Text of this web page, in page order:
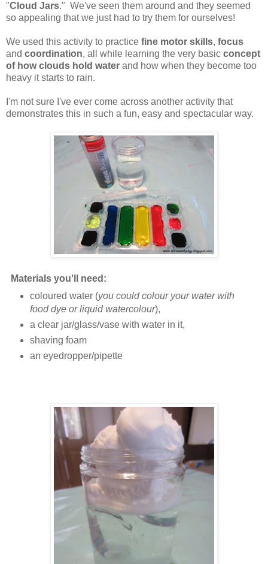
"Cloud Jars." We've seen them around and they seemed
so appealing that we just had to try them for ourselves!
We used this activity to practice fine motor skills, focus
and coordination, all while learning the very basic concept
of how clouds hold water and how when they become too
heavy it starts to rain.
I'm not sure I've ever come across another activity that
demonstrates this in such a fun, easy and spectacular way.
Materials you'll need:
coloured water (you could colour your water with
food dye or liquid watercolour),
a clear jar/glass/vase with water in it,
shaving foam
an eyedropper/pipette